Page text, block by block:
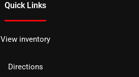
Quick Links
View inventory
Directions